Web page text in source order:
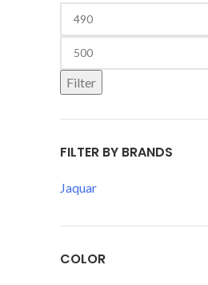
Filter
FILTER BY BRANDS
Jaquar
COLOR